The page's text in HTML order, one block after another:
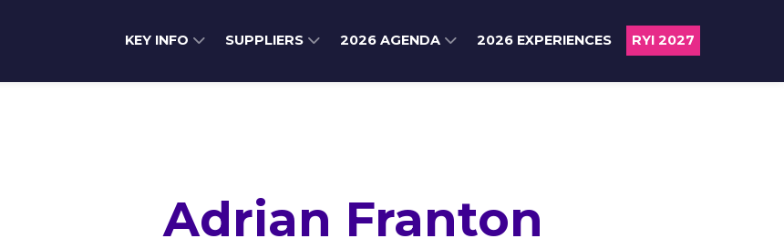
KEY INFO SUPPLIERS 2026 AGENDA 2026 EXPERIENCES RYI 2027
Adrian Franton